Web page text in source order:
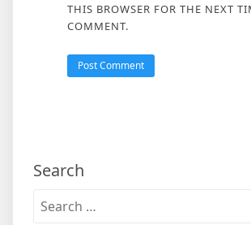
THIS BROWSER FOR THE NEXT
COMMENT.
Search
Search